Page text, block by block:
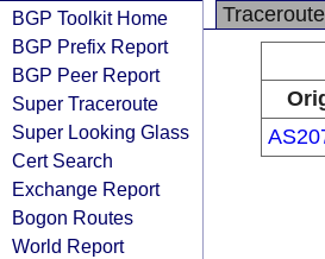
BGP Toolkit Home
BGP Prefix Report
BGP Peer Report
Super Traceroute
Super Looking Glass
Cert Search
Exchange Report
Bogon Routes
World Report
Traceroute